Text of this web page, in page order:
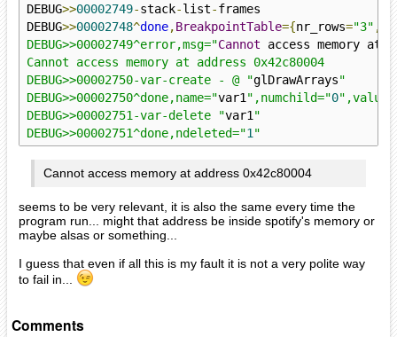
DEBUG>>00002749-stack-list-frames
DEBUG>>00002748^done,BreakpointTable={nr_rows="3" ,
DEBUG>>00002749^error,msg="Cannot access memory at
Cannot access memory at address 0x42c80004
DEBUG>>00002750-var-create - @ "glDrawArrays"
DEBUG>>00002750^done,name="var1",numchild="0
DEBUG>>00002751-var-delete "var1"
DEBUG>>00002751^done,ndeleted="1"
Cannot access memory at address 0x42c80004
seems to be very relevant, it is also the same every time the
program run... might that address be inside spotify's memory or
maybe alsas or something...
I guess that even if all this is my fault it is not a very polite way
to fail in...
Comments